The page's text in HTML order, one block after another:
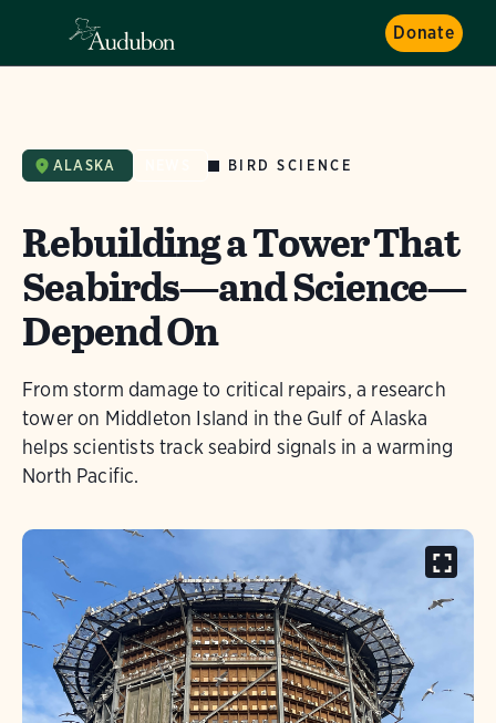
Donate
ALASKA BIRD SCIENCE
Rebuilding a Tower That
Seabirds—and Science—
Depend On
From storm damage to critical repairs, a research
tower on Middleton Island in the Gulf of Alaska
helps scientists track seabird signals in a warming
North Pacific.